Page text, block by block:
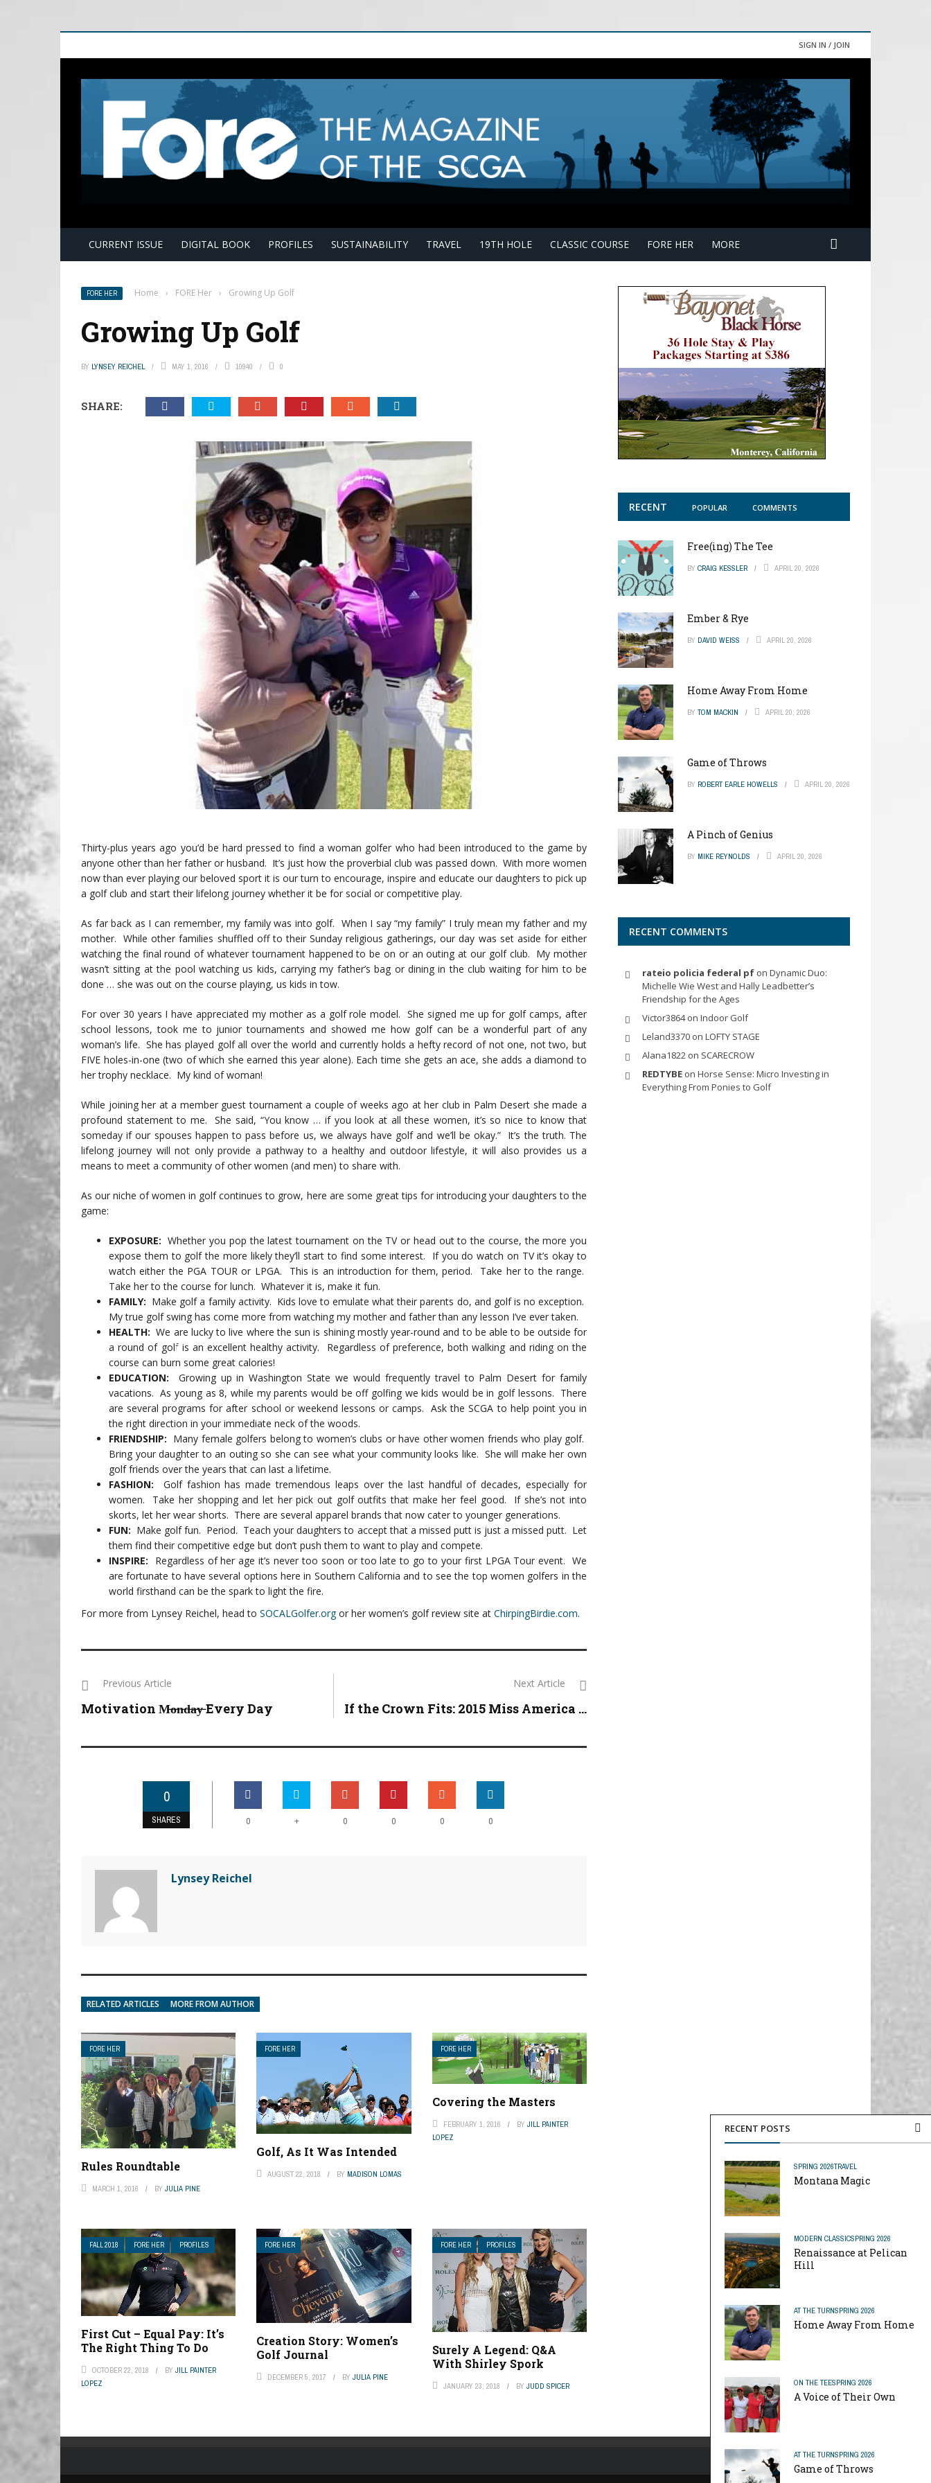
SIGN IN / JOIN
CURRENT ISSUE DIGITAL BOOK PROFILES SUSTAINABILITY TRAVEL 19TH HOLE CLASSIC COURSE FORE HER MORE
FORE HER Home › FORE Her › Growing Up Golf
Growing Up Golf
BY LYNSEY REICHEL MAY 1, 2016 10940 0
SHARE:
Thirty-plus years ago you’d be hard pressed to find a woman golfer who had been introduced to the game by
anyone other than her father or husband. It’s just how the proverbial club was passed down. With more women
now than ever playing our beloved sport it is our turn to encourage, inspire and educate our daughters to pick up
a golf club and start their lifelong journey whether it be for social or competitive play.
As far back as I can remember, my family was into golf. When I say “my family” I truly mean my father and my
mother. While other families shuffled off to their Sunday religious gatherings, our day was set aside for either
watching the final round of whatever tournament happened to be on or an outing at our golf club. My mother
wasn’t sitting at the pool watching us kids, carrying my father’s bag or dining in the club waiting for him to be
done … she was out on the course playing, us kids in tow.
For over 30 years I have appreciated my mother as a golf role model. She signed me up for golf camps, after
school lessons, took me to junior tournaments and showed me how golf can be a wonderful part of any
woman’s life. She has played golf all over the world and currently holds a hefty record of not one, not two, but
FIVE holes-in-one (two of which she earned this year alone). Each time she gets an ace, she adds a diamond to
her trophy necklace. My kind of woman!
While joining her at a member guest tournament a couple of weeks ago at her club in Palm Desert she made a
profound statement to me. She said, “You know … if you look at all these women, it’s so nice to know that
someday if our spouses happen to pass before us, we always have golf and we’ll be okay.” It’s the truth. The
lifelong journey will not only provide a pathway to a healthy and outdoor lifestyle, it will also provides us a
means to meet a community of other women (and men) to share with.
As our niche of women in golf continues to grow, here are some great tips for introducing your daughters to the
game:
EXPOSURE: Whether you pop the latest tournament on the TV or head out to the course, the more you
expose them to golf the more likely they’ll start to find some interest. If you do watch on TV it’s okay to
watch either the PGA TOUR or LPGA. This is an introduction for them, period. Take her to the range.
Take her to the course for lunch. Whatever it is, make it fun.
FAMILY: Make golf a family activity. Kids love to emulate what their parents do, and golf is no exception.
My true golf swing has come more from watching my mother and father than any lesson I’ve ever taken.
HEALTH: We are lucky to live where the sun is shining mostly year-round and to be able to be outside for
a round of golf is an excellent healthy activity. Regardless of preference, both walking and riding on the
course can burn some great calories!
EDUCATION: Growing up in Washington State we would frequently travel to Palm Desert for family
vacations. As young as 8, while my parents would be off golfing we kids would be in golf lessons. There
are several programs for after school or weekend lessons or camps. Ask the SCGA to help point you in
the right direction in your immediate neck of the woods.
FRIENDSHIP: Many female golfers belong to women’s clubs or have other women friends who play golf.
Bring your daughter to an outing so she can see what your community looks like. She will make her own
golf friends over the years that can last a lifetime.
FASHION: Golf fashion has made tremendous leaps over the last handful of decades, especially for
women. Take her shopping and let her pick out golf outfits that make her feel good. If she’s not into
skorts, let her wear shorts. There are several apparel brands that now cater to younger generations.
FUN: Make golf fun. Period. Teach your daughters to accept that a missed putt is just a missed putt. Let
them find their competitive edge but don’t push them to want to play and compete.
INSPIRE: Regardless of her age it’s never too soon or too late to go to your first LPGA Tour event. We
are fortunate to have several options here in Southern California and to see the top women golfers in the
world firsthand can be the spark to light the fire.
For more from Lynsey Reichel, head to SOCALGolfer.orgor her women’s golf review site at ChirpingBirdie.com.
Previous Article
Motivation M̶o̶n̶d̶a̶y̶ Every Day
Next Article
If the Crown Fits: 2015 Miss America ...
0
SHARES 0 + 0 0 0 0
Lynsey Reichel
RELATED ARTICLES MORE FROM AUTHOR
FORE HER
Rules Roundtable
MARCH 1, 2016 BY JULIA PINE
FORE HER
Golf, As It Was Intended
AUGUST 22, 2018 BY MADISON LOMAS
FORE HER
Covering the Masters
FEBRUARY 1, 2016 BY JILL PAINTER
LOPEZ
FALL 2018 FORE HER PROFILES
First Cut – Equal Pay: It’s
The Right Thing To Do
OCTOBER 22, 2018 BY JILL PAINTER
LOPEZ
FORE HER
Creation Story: Women’s
Golf Journal
DECEMBER 5, 2017 BYJULIA PINE
FORE HER PROFILES
Surely A Legend: Q&A
With Shirley Spork
JANUARY 23, 2018 BY JUDD SPICER
RECENT POSTS
SPRING 2026TRAVEL
Montana Magic
MODERN CLASSICSPRING 2026
Renaissance at Pelican
Hill
AT THE TURNSPRING 2026
Home Away From Home
ON THE TEESPRING 2026
A Voice of Their Own
AT THE TURNSPRING 2026
Game of Throws
RECENT POPULAR COMMENTS
Free(ing) The Tee
BY CRAIG KESSLER APRIL 20, 2026
Ember & Rye
BY DAVID WEISS APRIL 20, 2026
Home Away From Home
BY TOM MACKIN APRIL 20, 2026
Game of Throws
BY ROBERT EARLE HOWELLS APRIL 20, 2026
A Pinch of Genius
BY MIKE REYNOLDS APRIL 20, 2026
RECENT COMMENTS
rateio policia federal pf on Dynamic Duo:
Michelle Wie West and Hally Leadbetter’s
Friendship for the Ages
Victor3864on Indoor Golf
Leland3370 on LOFTY STAGE
Alana1822 on SCARECROW
REDTYBE on Horse Sense: Micro Investing in
Everything From Ponies to Golf